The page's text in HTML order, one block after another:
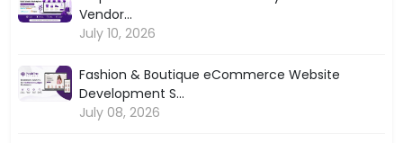
Vendor...
July 10, 2026
Fashion & Boutique eCommerce Website
Development S...
July 08, 2026